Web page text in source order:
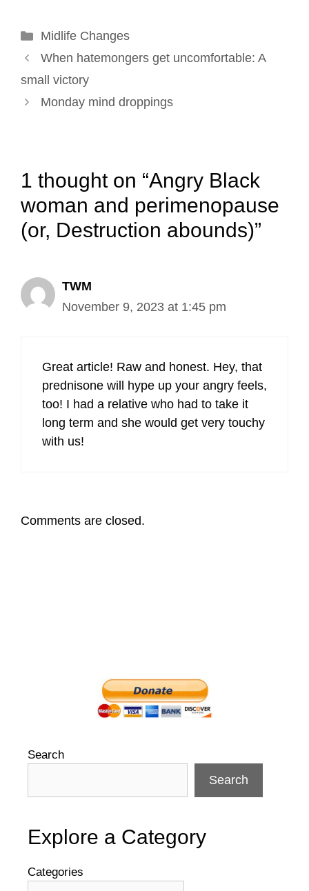
o
k
I
n
e
s
Categories
Midlife Changes
Post
navigation
When hatemongers get uncomfortable: A
small victory
Monday mind droppings
1 thought on “Angry Black
woman and perimenopause
(or, Destruction abounds)”
TWM
November 9, 2023 at 1:45 pm
Great article! Raw and honest. Hey, that
prednisone will hype up your angry feels,
too! I had a relative who had to take it
long term and she would get very touchy
with us!
Comments are closed.
Search
Search
Explore a Category
Categories